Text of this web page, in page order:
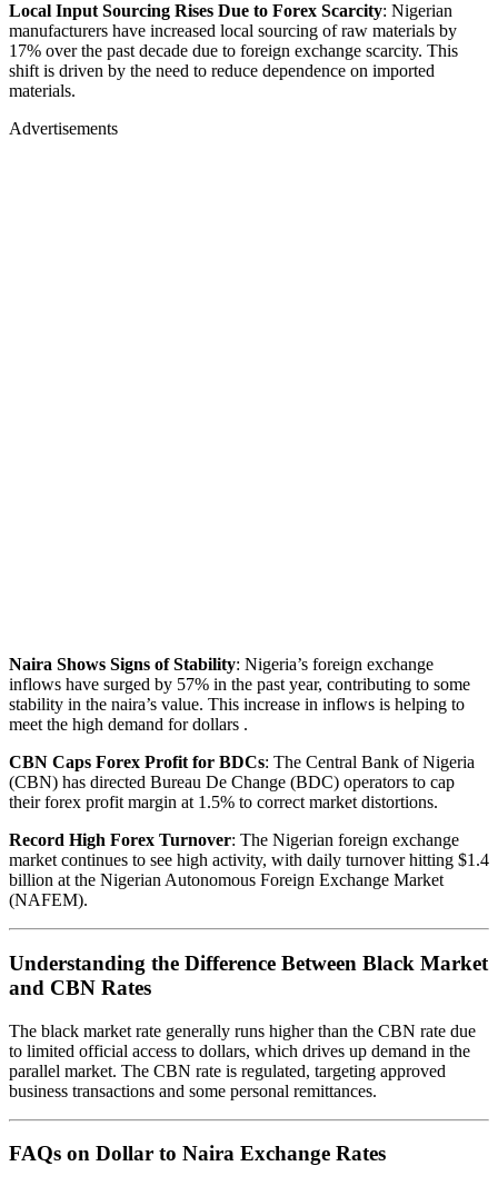
Local Input Sourcing Rises Due to Forex Scarcity: Nigerian
manufacturers have increased local sourcing of raw materials by
17% over the past decade due to foreign exchange scarcity. This
shift is driven by the need to reduce dependence on imported
materials.
Advertisements
Naira Shows Signs of Stability: Nigeria’s foreign exchange
inflows have surged by 57% in the past year, contributing to some
stability in the naira’s value. This increase in inflows is helping to
meet the high demand for dollars .
CBN Caps Forex Profit for BDCs: The Central Bank of Nigeria
(CBN) has directed Bureau De Change (BDC) operators to cap
their forex profit margin at 1.5% to correct market distortions.
Record High Forex Turnover: The Nigerian foreign exchange
market continues to see high activity, with daily turnover hitting $1.4
billion at the Nigerian Autonomous Foreign Exchange Market
(NAFEM).
Understanding the Difference Between Black Market
and CBN Rates
The black market rate generally runs higher than the CBN rate due
to limited official access to dollars, which drives up demand in the
parallel market. The CBN rate is regulated, targeting approved
business transactions and some personal remittances.
FAQs on Dollar to Naira Exchange Rates